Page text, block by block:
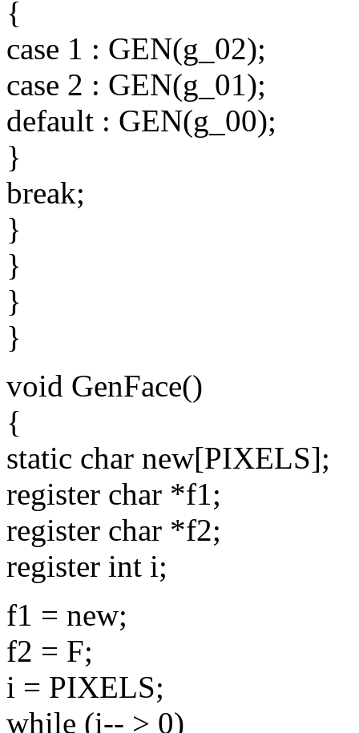
{
case 1 : GEN(g_02);
case 2 : GEN(g_01);
default : GEN(g_00);
}
break;
}
}
}
}
void GenFace()
{
static char new[PIXELS];
register char *f1;
register char *f2;
register int i;
f1 = new;
f2 = F;
i = PIXELS;
while (i-- > 0)